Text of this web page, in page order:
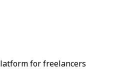
for freelancers